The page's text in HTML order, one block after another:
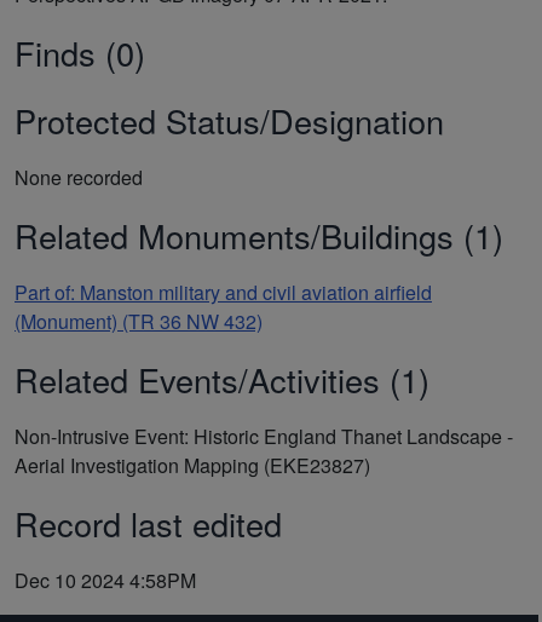
Finds (0)
Protected Status/Designation
None recorded
Related Monuments/Buildings (1)
Part of: Manston military and civil aviation airfield
(Monument) (TR 36 NW 432)
Related Events/Activities (1)
Non-Intrusive Event: Historic England Thanet Landscape -
Aerial Investigation Mapping (EKE23827)
Record last edited
Dec 10 2024 4:58PM